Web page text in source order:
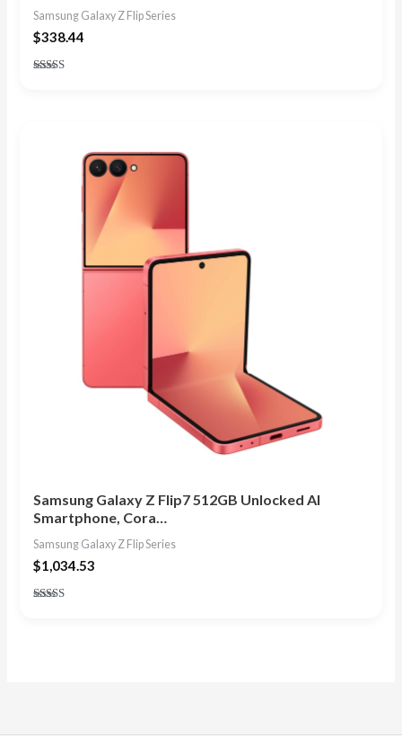
Samsung Galaxy Z Flip Series
$338.44
Samsung Galaxy Z Flip7 512GB Unlocked AI
Smartphone, Cora…
Samsung Galaxy Z Flip Series
$1,034.53